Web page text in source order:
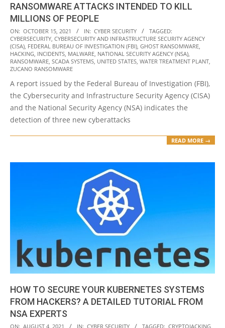
RANSOMWARE ATTACKS INTENDED TO KILL
MILLIONS OF PEOPLE
2021-
10-
15
ON: OCTOBER 15, 2021 IN: CYBER SECURITY
TAGGED:
CYBERSECURITY CYBERSECURITY AND INFRASTRUCTURE SECURITY AGENCY
(CISA) FEDERAL BUREAU OF INVESTIGATION (FBI) GHOST RANSOMWARE
HACKING INCIDENTS MALWARE NATIONAL SECURITY AGENCY (NSA)
RANSOMWARE SCADA SYSTEMS UNITED STATES WATER TREATMENT PLANT
ZUCANO RANSOMWARE
A report issued by the Federal Bureau of Investigation (FBI),
the Cybersecurity and Infrastructure Security Agency (CISA)
and the National Security Agency (NSA) indicates the
detection of three new cyberattacks
READ MORE →
HOW TO SECURE YOUR KUBERNETES SYSTEMS
FROM HACKERS? A DETAILED TUTORIAL FROM
NSA EXPERTS
2021-
ON: AUGUST 4, 2021 IN: CYBER SECURITY TAGGED: CRYPTOJACKING,